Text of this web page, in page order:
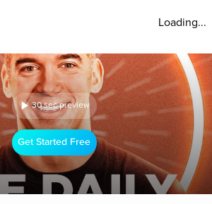
Loading...
30 sec preview
Get Started Free